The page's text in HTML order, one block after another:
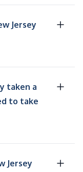
Jersey
taken a
to take
Jersey